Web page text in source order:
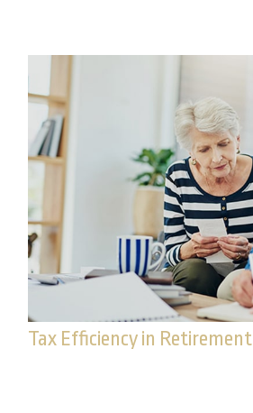
Tax Efficiency in Retirement